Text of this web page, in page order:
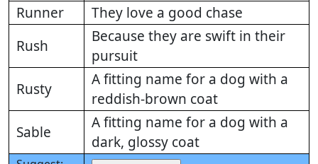
Runner
They love a good chase
Rush
Because they are swift in their
pursuit
Rusty
A fitting name for a dog with a
reddish-brown coat
Sable
A fitting name for a dog with a
dark, glossy coat